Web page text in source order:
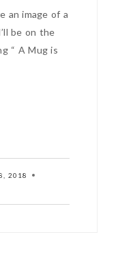
an image of a
be on the
“ A Mug is
2018